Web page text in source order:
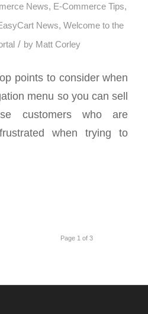
News, E-Commerce Tips,
News,Welcome to the
/ by Matt Corley
points to consider when
menu so you can sell
customers who are
when trying to
Page 1 of 3